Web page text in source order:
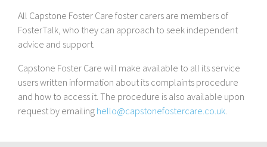
All Capstone Foster Care foster carers are members of
FosterTalk, who they can approach to seek independent
advice and support.
Capstone Foster Care will make available to all its service
users written information about its complaints procedure
and how to access it. The procedure is also available upon
request by emailing hello@capstonefostercare.co.uk.